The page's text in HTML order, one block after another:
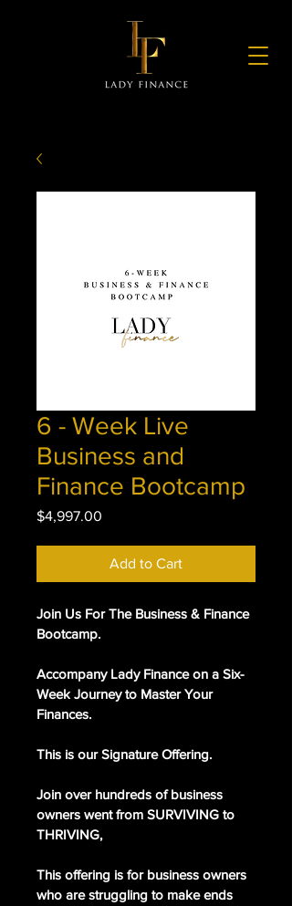
6 - Week Live
Business and
Finance Bootcamp
$4,997.00
Add to Cart
Join Us For The Business & Finance
Bootcamp.
Accompany Lady Finance on a Six-
Week Journey to Master Your
Finances.
This is our Signature Offering.
Join over hundreds of business
owners went from SURVIVING to
THRIVING,
This offering is for business owners
who are struggling to make ends